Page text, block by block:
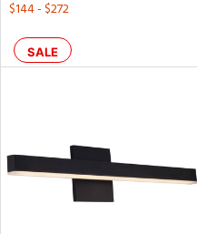
$144 - $272
SALE